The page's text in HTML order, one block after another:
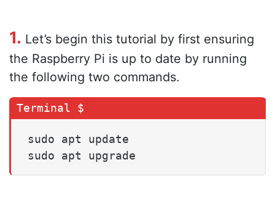
1. Let’s begin this tutorial by first ensuring
the Raspberry Pi is up to date by running
the following two commands.
sudo apt update
sudo apt upgrade